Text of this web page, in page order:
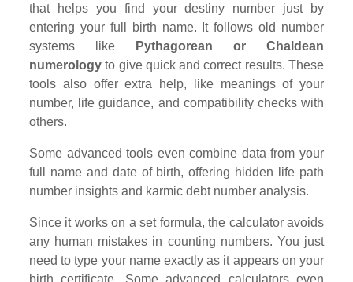
that helps you find your destiny number just by
entering your full birth name. It follows old number
systems like
Pythagorean or Chaldean
numerology to give quick and correct results. These
tools also offer extra help, like meanings of your
number, life guidance, and compatibility checks with
others.
Some advanced tools even combine data from your
full name and date of birth, offering hidden life path
number insights and karmic debt number analysis.
Since it works on a set formula, the calculator avoids
any human mistakes in counting numbers. You just
need to type your name exactly as it appears on your
birth certificate. Some advanced calculators even